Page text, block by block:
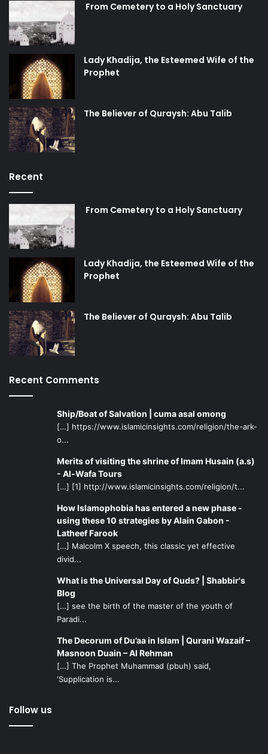
From Cemetery to a Holy Sanctuary
Lady Khadija, the Esteemed Wife of the
Prophet
The Believer of Quraysh: Abu Talib
Recent
From Cemetery to a Holy Sanctuary
Lady Khadija, the Esteemed Wife of the
Prophet
The Believer of Quraysh: Abu Talib
Recent Comments
Ship/Boat of Salvation | cuma asal omong
[…] https://www.islamicinsights.com/religion/the-ark-
o...
Merits of visiting the shrine of Imam Husain (a.s)
- Al-Wafa Tours
[…] [1] http://www.islamicinsights.com/religion/t...
How Islamophobia has entered a new phase -
using these 10 strategies by Alain Gabon -
Latheef Farook
[…] Malcolm X speech, this classic yet effective
divid...
What is the Universal Day of Quds? | Shabbir's
Blog
[…] see the birth of the master of the youth of
Paradi...
The Decorum of Du’aa in Islam | Qurani Wazaif –
Masnoon Duain – Al Rehman
[…] The Prophet Muhammad (pbuh) said,
‘Supplication is...
Follow us